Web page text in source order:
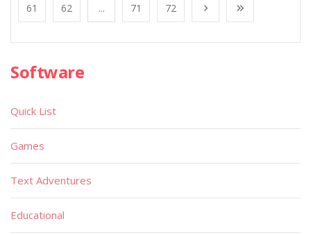
61 62 ... 71 72
Software
Quick List
Games
Text Adventures
Educational